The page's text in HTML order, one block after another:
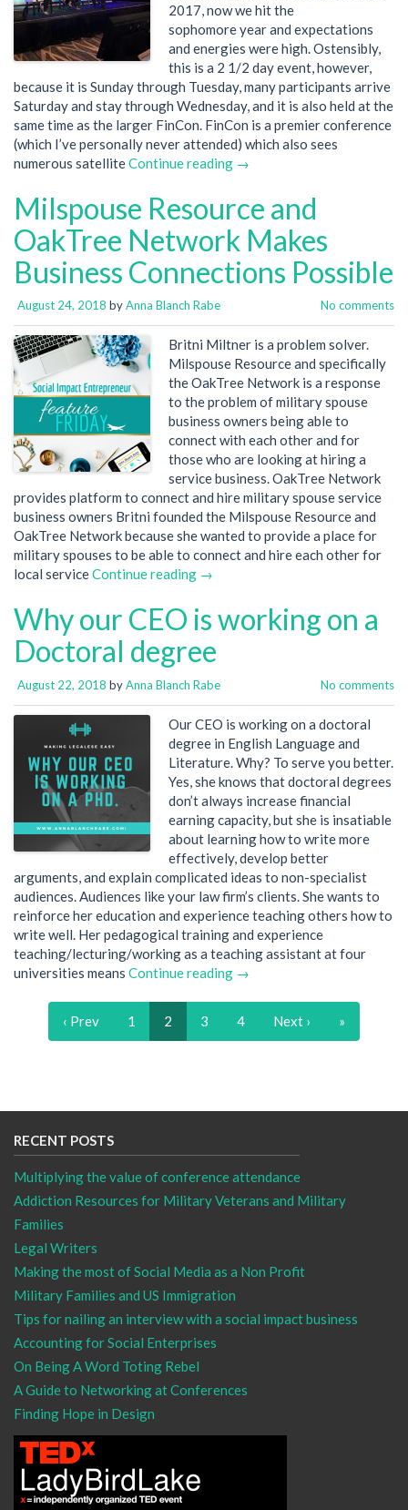
2017, now we hit the
sophomore year and expectations
and energies were high. Ostensibly,
this is a 2 1/2 day event, however,
because it is Sunday through Tuesday, many participants arrive
Saturday and stay through Wednesday, and it is also held at the
same time as the larger FinCon. FinCon is a premier conference
(which I’ve personally never attended) which also sees
numerous satelliteContinue reading →
Milspouse Resource and
OakTree Network Makes
Business Connections Possible
August 24, 2018 byAnna Blanch Rabe No comments
Britni Miltner is a problem solver.
Milspouse Resource and specifically
the OakTree Network is a response
to the problem of military spouse
business owners being able to
connect with each other and for
those who are looking at hiring a
service business. OakTree Network
provides platform to connect and hire military spouse service
business owners Britni founded the Milspouse Resource and
OakTree Network because she wanted to provide a place for
military spouses to be able to connect and hire each other for
local serviceContinue reading →
Why our CEO is working on a
Doctoral degree
August 22, 2018 byAnna Blanch Rabe No comments
Our CEO is working on a doctoral
degree in English Language and
Literature. Why? To serve you better.
Yes, she knows that doctoral degrees
don’t always increase financial
earning capacity, but she is insatiable
about learning how to write more
effectively, develop better
arguments, and explain complicated ideas to non-specialist
audiences. Audiences like your law firm’s clients. She wants to
reinforce her education and experience teaching others how to
write well. Her pedagogical training and experience
teaching/lecturing/working as a teaching assistant at four
universities means Continue reading →
‹ Prev 1 2 3 4 Next › »
RECENT POSTS
Multiplying the value of conference attendance
Addiction Resources for Military Veterans and Military
Families
Legal Writers
Making the most of Social Media as a Non Profit
Military Families and US Immigration
Tips for nailing an interview with a social impact business
Accounting for Social Enterprises
On Being A Word Toting Rebel
A Guide to Networking at Conferences
Finding Hope in Design